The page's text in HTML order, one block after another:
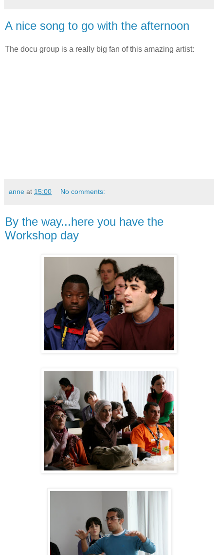
A nice song to go with the afternoon
The docu group is a really big fan of this amazing artist:
anne at 15:00 No comments:
By the way...here you have the
Workshop day